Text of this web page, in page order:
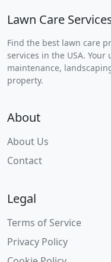
Lawn Care
Find the best lawn care
services in the USA.
maintenance,
property.
About
About Us
Contact
Legal
Terms of Service
Privacy Policy